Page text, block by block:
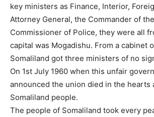
key ministers as Finance, Interior,
Attorney General, the Commander of
Commissioner of Police, they were all
capital was Mogadishu. From a cabinet
Somaliland got three ministers of no
On 1st July 1960 when this unfair
announced the union died in the hearts
Somaliland people.
The people of Somaliland took every